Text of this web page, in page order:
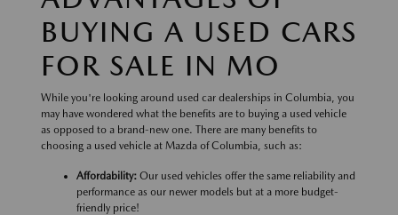
BUYING A USED CARS
FOR SALE IN MO
While you're looking around used car dealerships in Columbia, you
may have wondered what the benefits are to buying a used vehicle
as opposed to a brand-new one. There are many benefits to
choosing a used vehicle at Mazda of Columbia, such as:
Affordability: Our used vehicles offer the same reliability and
performance as our newer models but at a more budget-
friendly price!